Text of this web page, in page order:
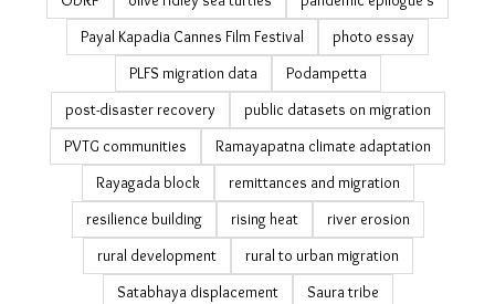
Payal Kapadia Cannes Film Festival
photo essay
PLFS migration data
Podampetta
post-disaster recovery
public datasets on migration
PVTG communities
Ramayapatna climate adaptation
Rayagada block
remittances and migration
resilience building
rising heat
river erosion
rural development
rural to urban migration
Satabhaya displacement
Saura tribe